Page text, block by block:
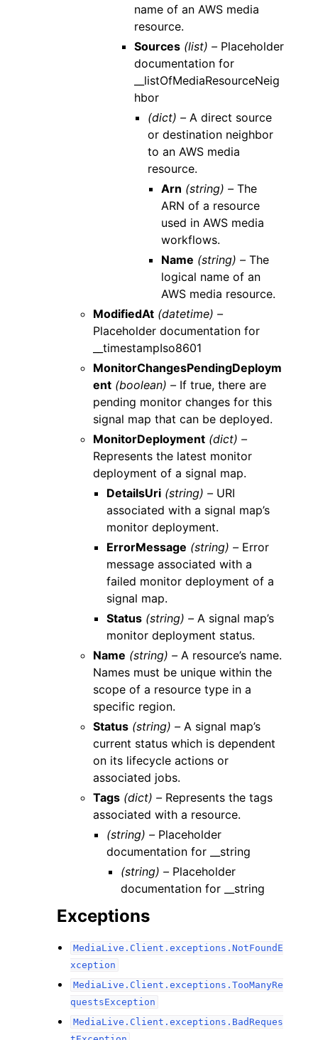
name of an AWS media
resource.
Sources (list) –Placeholder
documentation for
__listOfMediaResourceNeig
hbor
(dict) –A direct source
or destination neighbor
to an AWS media
resource.
Arn (string) – The
ARN of a resource
used in AWS media
workflows.
Name (string) – The
logical name of an
AWS media resource.
ModifiedAt (datetime) –
Placeholder documentation for
__timestampIso8601
MonitorChangesPendingDeploym
ent (boolean) – If true, there are
pending monitor changes for this
signal map that can be deployed.
MonitorDeployment (dict) –
Represents the latest monitor
deployment of a signal map.
DetailsUri (string) – URI
associated with a signal map’s
monitor deployment.
ErrorMessage (string) – Error
message associated with a
failed monitor deployment of a
signal map.
Status (string) – A signal map’s
monitor deployment status.
Name (string) – A resource’s name.
Names must be unique within the
scope of a resource type in a
specific region.
Status (string) – A signal map’s
current status which is dependent
on its lifecycle actions or
associated jobs.
Tags (dict) – Represents the tags
associated with a resource.
(string) – Placeholder
documentation for __string
(string) –Placeholder
documentation for __string
Exceptions
MediaLive.Client.exceptions.NotFoundE
xception
MediaLive.Client.exceptions.TooManyRe
questsException
MediaLive.Client.exceptions.BadReques